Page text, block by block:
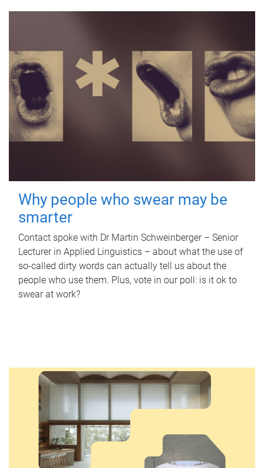
Why people who swear may be
smarter
Contact spoke with Dr Martin Schweinberger – Senior
Lecturer in Applied Linguistics – about what the use of
so-called dirty words can actually tell us about the
people who use them. Plus, vote in our poll: is it ok to
swear at work?